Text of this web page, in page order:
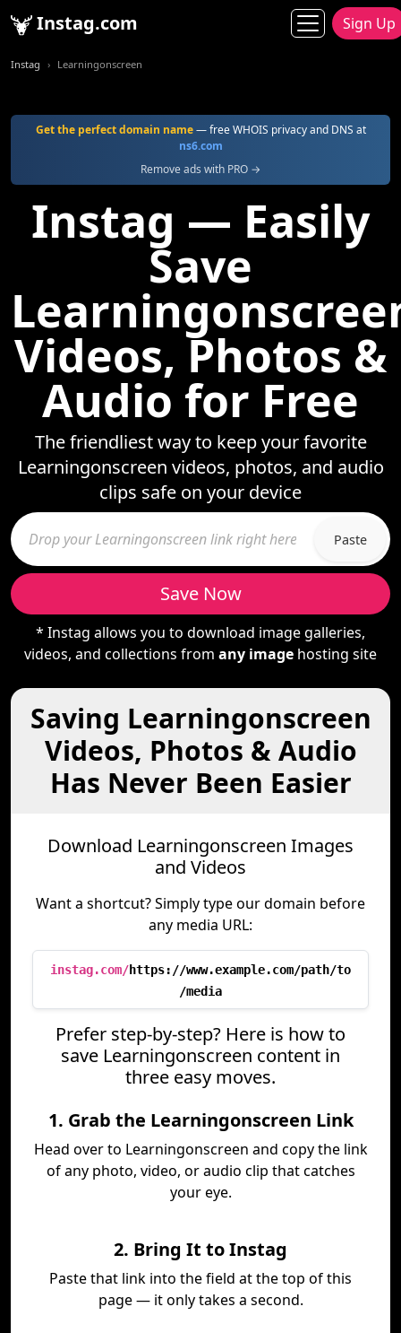
Instag.com Sign Up
Instag Learningonscreen
Get the perfect domain name— free WHOIS privacy and DNS at
ns6.com
Remove ads with PRO →
Instag — Easily
Save
Videos, Photos &
Audio for Free
The friendliest way to keep your favorite
Learningonscreen videos, photos, and audio
clips safe on your device
Paste
Save Now
* Instag allows you to download image galleries,
videos, and collections from any image hosting site
Saving Learningonscreen
Videos, Photos & Audio
Has Never Been Easier
Download Learningonscreen Images
and Videos
Want a shortcut? Simply type our domain before
any media URL:
instag.com/https://www.example.com/path/to
/media
Prefer step-by-step? Here is how to
save Learningonscreen content in
three easy moves.
1. Grab the Learningonscreen Link
Head over to Learningonscreen and copy the link
of any photo, video, or audio clip that catches
your eye.
2. Bring It to Instag
Paste that link into the field at the top of this
page — it only takes a second.